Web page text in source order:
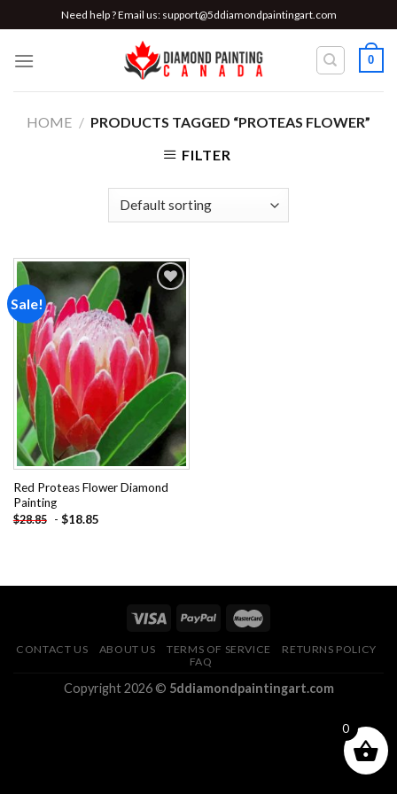
to
content
Need help ? Email us: support@5ddiamondpaintingart.com
0
HOME / PRODUCTS TAGGED “PROTEAS FLOWER”
FILTER
Sale!
Add to
wishlist
Red Proteas Flower Diamond
Painting
$28.85 - $18.85
CONTACT US ABOUT US TERMS OF SERVICE
RETURNS POLICY
FAQ
Copyright 2026 © 5ddiamondpaintingart.com
0